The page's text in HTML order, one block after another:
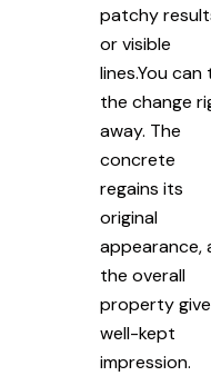
patchy
or visible
lines.You can
the change
away. The
concrete
regains its
original
appearance,
the overall
property
well-kept
impression.